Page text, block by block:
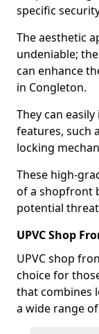
specific
The aesthetic
undeniable;
can enhance
in Congleton.
They can
features, such
locking
These high-
of a shopfront
potential
UPVC Shop
UPVC shop
choice for
that combines
a wide range